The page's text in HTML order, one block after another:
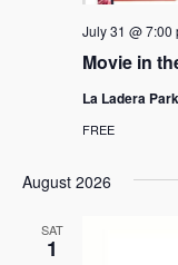
Movie in
July 31 @ 7:00
La Ladera Park
FREE
August 2026
SAT
1